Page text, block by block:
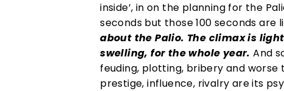
inside’, in on the planning for the
seconds but those 100 seconds are
about the Palio. The climax is
swelling, for the whole year. And
feuding, plotting, bribery and
prestige, influence, rivalry are its